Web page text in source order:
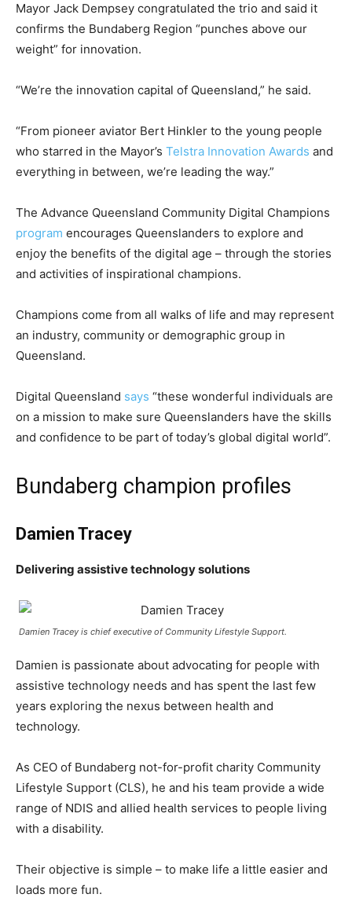
Mayor Jack Dempsey congratulated the trio and said it
confirms the Bundaberg Region “punches above our
weight” for innovation.
“We’re the innovation capital of Queensland,” he said.
“From pioneer aviator Bert Hinkler to the young people
who starred in the Mayor’s Telstra Innovation Awards and
everything in between, we’re leading the way.”
The Advance Queensland Community Digital Champions
program encourages Queenslanders to explore and
enjoy the benefits of the digital age – through the stories
and activities of inspirational champions.
Champions come from all walks of life and may represent
an industry, community or demographic group in
Queensland.
Digital Queensland says “these wonderful individuals are
on a mission to make sure Queenslanders have the skills
and confidence to be part of today’s global digital world”.
Bundaberg champion profiles
Damien Tracey
Delivering assistive technology solutions
Damien Tracey is chief executive of Community Lifestyle Support.
Damien is passionate about advocating for people with
assistive technology needs and has spent the last few
years exploring the nexus between health and
technology.
As CEO of Bundaberg not-for-profit charity Community
Lifestyle Support (CLS), he and his team provide a wide
range of NDIS and allied health services to people living
with a disability.
Their objective is simple – to make life a little easier and
loads more fun.